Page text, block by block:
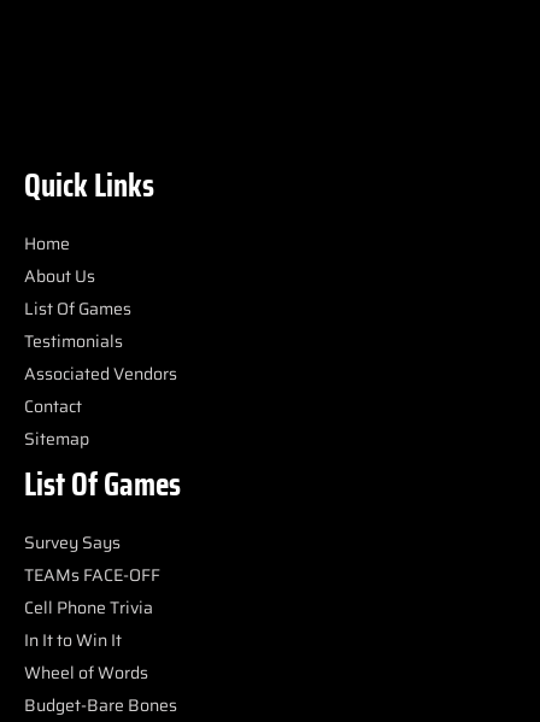
Quick Links
Home
About Us
List Of Games
Testimonials
Associated Vendors
Contact
Sitemap
List Of Games
Survey Says
TEAMs FACE-OFF
Cell Phone Trivia
In It to Win It
Wheel of Words
Budget-Bare Bones